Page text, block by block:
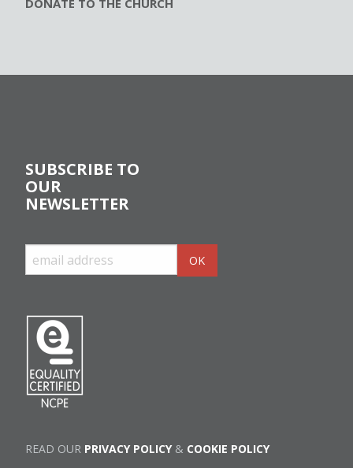
SUBSCRIBE TO
OUR
NEWSLETTER
READ OUR PRIVACY POLICY& COOKIE POLICY